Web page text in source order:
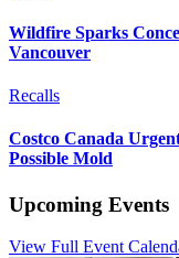
Wildfire Sparks
Vancouver
Recalls
Costco Canada
Possible Mold
Upcoming Events
View Full Event